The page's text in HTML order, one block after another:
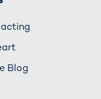
Blog